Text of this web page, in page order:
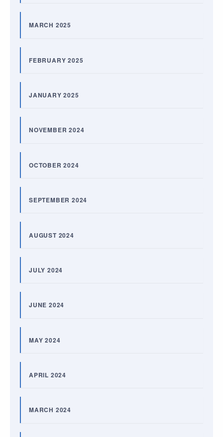
MARCH 2025
FEBRUARY 2025
JANUARY 2025
NOVEMBER 2024
OCTOBER 2024
SEPTEMBER 2024
AUGUST 2024
JULY 2024
JUNE 2024
MAY 2024
APRIL 2024
MARCH 2024